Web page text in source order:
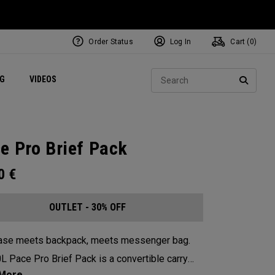
VIDEOS Exclusive Mavrik Complete Sets
Exclusive Golf Balls
Women's Golf Balls
Regional Performance Centers
Order Status Log In Cart ( 0)
Pro Brief Pack
€
OUTLET - 30% OFF
meets backpack, meets messenger bag.
Pace Pro Brief Pack is a convertible carry